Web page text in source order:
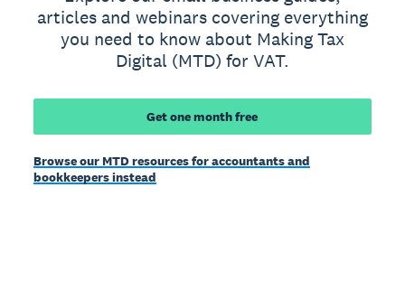
articles and webinars covering everything
you need to know about Making Tax
Digital (MTD) for VAT.
Get one month free
Browse our MTD resources for accountants and
bookkeepers instead